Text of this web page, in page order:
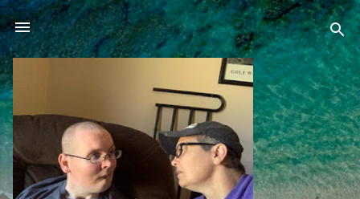
Skip to main content